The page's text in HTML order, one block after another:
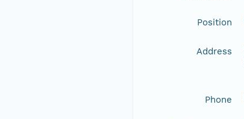
Position
Address
Phone